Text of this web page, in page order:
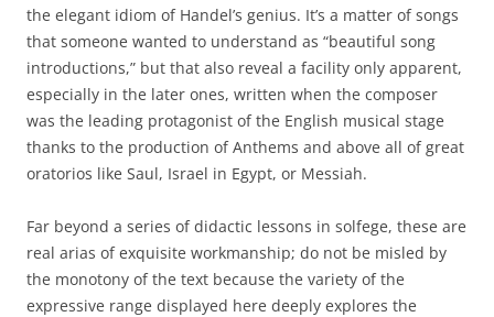
the elegant idiom of Handel’s genius. It’s a matter of songs
that someone wanted to understand as “beautiful song
introductions,” but that also reveal a facility only apparent,
especially in the later ones, written when the composer
was the leading protagonist of the English musical stage
thanks to the production of Anthems and above all of great
oratorios like Saul, Israel in Egypt, or Messiah.
Far beyond a series of didactic lessons in solfege, these are
real arias of exquisite workmanship; do not be misled by
the monotony of the text because the variety of the
expressive range displayed here deeply explores the